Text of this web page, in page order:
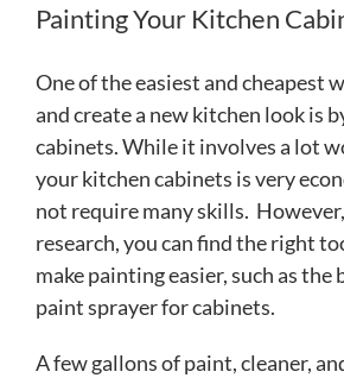
Painting Your Kitchen
One of the easiest and cheapest
and create a new kitchen look is
cabinets. While it involves a lot
your kitchen cabinets is very
not require many skills.
research, you can find the right
make painting easier, such as the
paint sprayer for cabinets.
A few gallons of paint, cleaner,